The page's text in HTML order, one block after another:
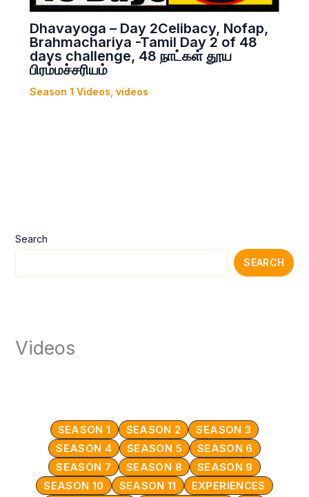
Search
SEARCH
Videos
SEASON 1 SEASON 2
SEASON 3
SEASON 4
SEASON 5
SEASON 6
SEASON 7
SEASON 8
SEASON 9
SEASON 10
SEASON 11 EXPERIENCES
Dhavayoga – Day 2Celibacy, Nofap,
Brahmachariya -Tamil Day 2 of 48
days challenge, 48 நாட்கள் தூய
பிரம்மச்சரியம்
Season 1 Videos videos